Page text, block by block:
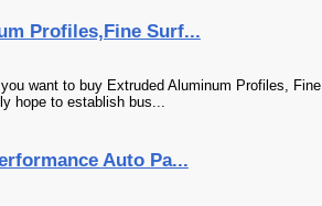
Profiles,Fine Surf...
want to buy Extruded Aluminum Profiles, Fine
hope to establish bus...
Auto Pa...